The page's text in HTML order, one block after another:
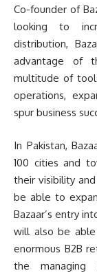
Co-founder of
looking to
distribution,
advantage of
multitude of
operations,
spur business
In Pakistan,
100 cities and
their visibility
be able to
Bazaar’s entry
will also be able
enormous B2B
the managing